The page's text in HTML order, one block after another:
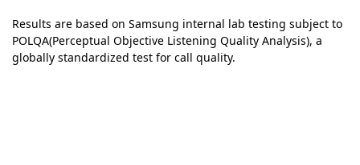
Results are based on Samsung internal lab testing subject to
POLQA(Perceptual Objective Listening Quality Analysis), a
globally standardized test for call quality.